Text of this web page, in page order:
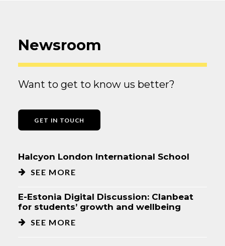
Newsroom
Want to get to know us better?
GET IN TOUCH
Halcyon London International School
SEE MORE
E-Estonia Digital Discussion: Clanbeat
for students’ growth and wellbeing
SEE MORE